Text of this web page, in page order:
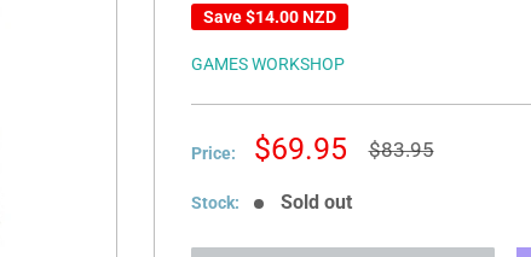
Save$14.00 NZD
GAMES WORKSHOP
Price:
Sale
$69.95
Regular
$83.95
Stock: Sold out